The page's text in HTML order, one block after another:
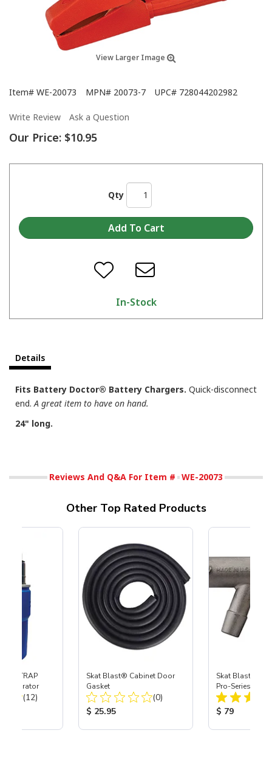
View Larger Image
Item# WE-20073 MPN# 20073-7 UPC# 728044202982
Write Review Ask a Question
Our Price: $10.95
Qty
In-Stock
Details
Fits Battery Doctor® Battery Chargers. Quick-disconnect
end.A great item to have on hand.
24" long.
Reviews And Q&A For Item # WE-20073
Other Top Rated Products
TRAP
Separator
Total Reviews:
(12)
Skat Blast® Cabinet Door
Gasket
Total Reviews:
(0)
Product Price:
$ 25.95
Skat Blast® S-
Pro-Series
Assembly with
Nozzle
Product
$ 79